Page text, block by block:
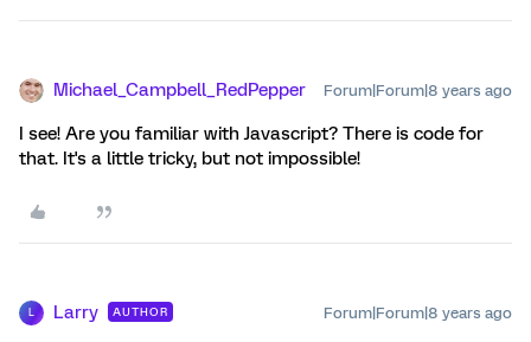
Michael_Campbell_RedPepper Forum|Forum|8 years ago
I see! Are you familiar with Javascript? There is code for
that. It's a little tricky, but not impossible!
L Larry AUTHOR Forum|Forum|8 years ago